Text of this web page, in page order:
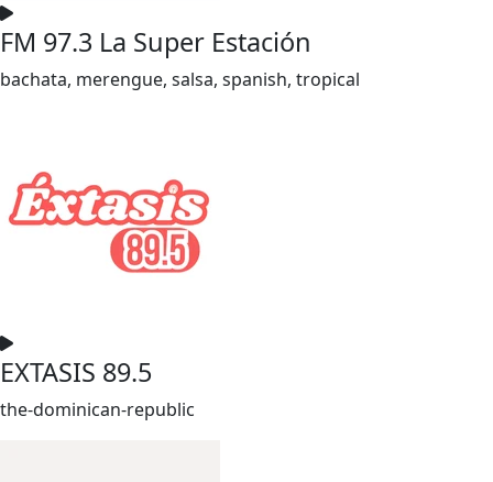
FM 97.3 La Super Estación
bachata, merengue, salsa, spanish, tropical
EXTASIS 89.5
the-dominican-republic